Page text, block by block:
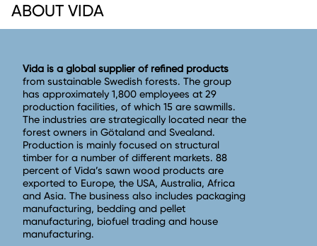
ABOUT VIDA
Vida is a global supplier of refined products
from sustainable Swedish forests. The group
has approximately 1,800 employees at 29
production facilities, of which 15 are sawmills.
The industries are strategically located near the
forest owners in Götaland and Svealand.
Production is mainly focused on structural
timber for a number of different markets. 88
percent of Vida’s sawn wood products are
exported to Europe, the USA, Australia, Africa
and Asia. The business also includes packaging
manufacturing, bedding and pellet
manufacturing, biofuel trading and house
manufacturing.